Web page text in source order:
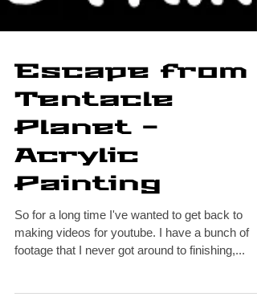
Escape from
Tentacle
Planet -
Acrylic
Painting
So for a long time I've wanted to get back to